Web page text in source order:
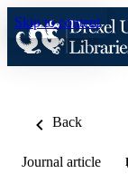
Skip to content
Back
Journal article